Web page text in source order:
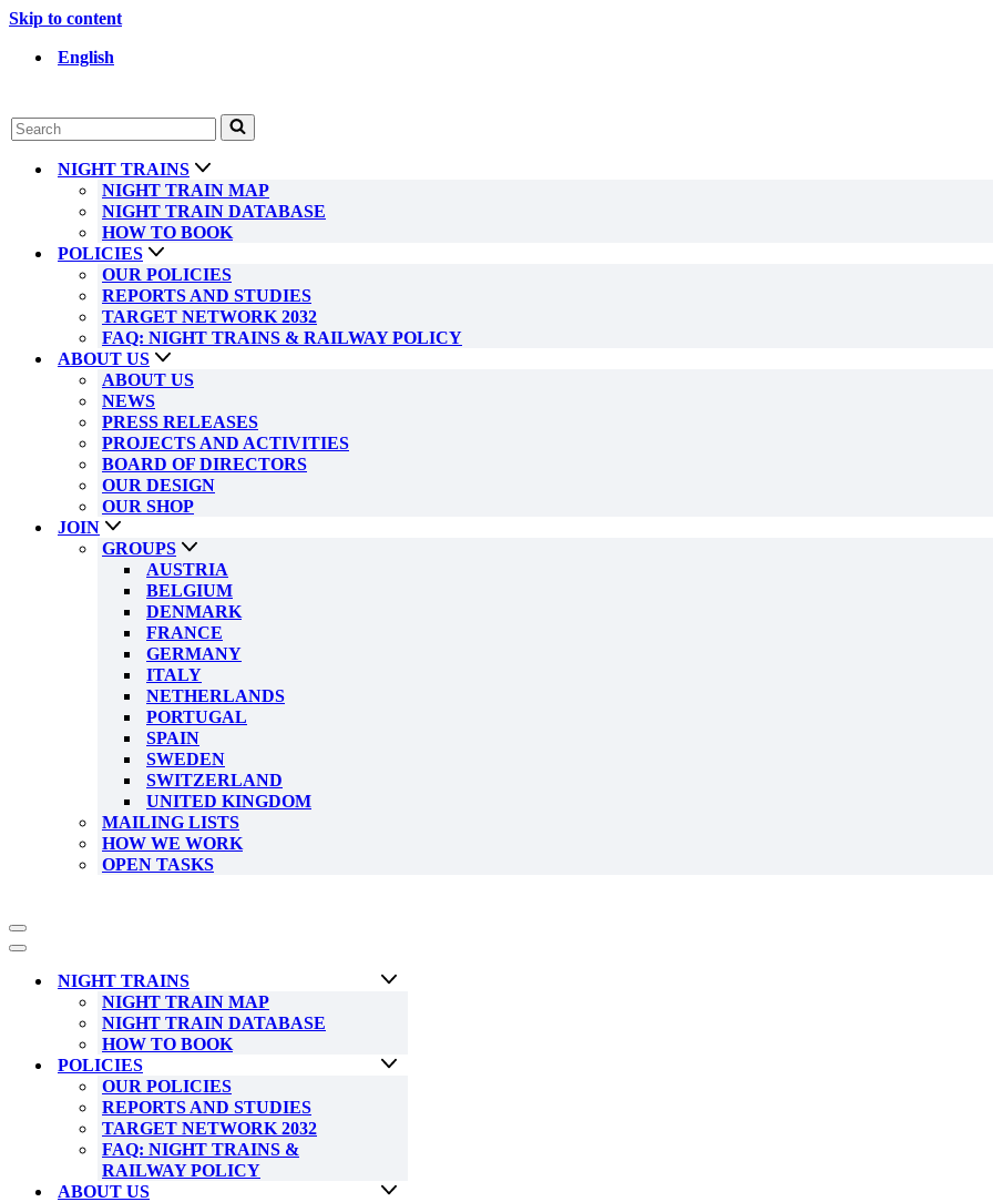
Skip to content
English
Search
for...
NIGHT TRAINS
NIGHT TRAIN MAP
NIGHT TRAIN DATABASE
HOW TO BOOK
POLICIES
OUR POLICIES
REPORTS AND STUDIES
TARGET NETWORK 2032
FAQ: NIGHT TRAINS & RAILWAY POLICY
ABOUT US
ABOUT US
NEWS
PRESS RELEASES
PROJECTS AND ACTIVITIES
BOARD OF DIRECTORS
OUR DESIGN
OUR SHOP
JOIN
GROUPS
AUSTRIA
BELGIUM
DENMARK
FRANCE
GERMANY
ITALY
NETHERLANDS
PORTUGAL
SPAIN
SWEDEN
SWITZERLAND
UNITED KINGDOM
MAILING LISTS
HOW WE WORK
OPEN TASKS
Navigation
Menu
Navigation
NIGHT TRAINS
NIGHT TRAIN MAP
NIGHT TRAIN DATABASE
HOW TO BOOK
POLICIES
OUR POLICIES
REPORTS AND STUDIES
TARGET NETWORK 2032
FAQ: NIGHT TRAINS &
RAILWAY POLICY
ABOUT US